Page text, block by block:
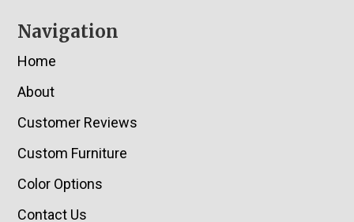
Navigation
Home
About
Customer Reviews
Custom Furniture
Color Options
Contact Us